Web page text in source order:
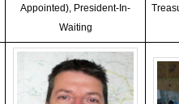
Appointed), President-In-
Waiting